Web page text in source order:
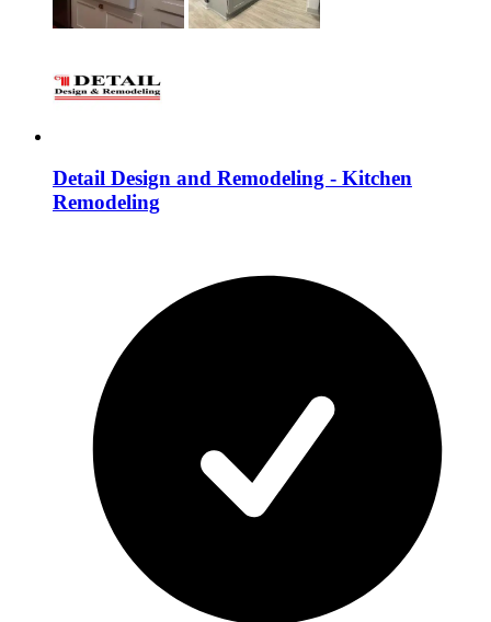
Detail Design and Remodeling - Kitchen
Remodeling